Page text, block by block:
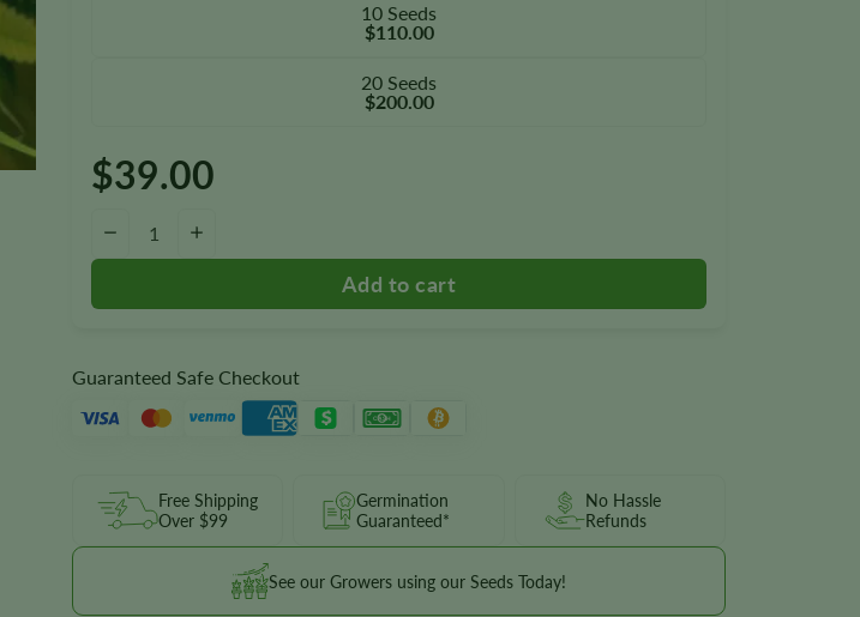
10 Seeds
$110.00
20 Seeds
$200.00
$39.00
−
Guaranteed Safe Checkout
Free Shipping
Over $99
Germination
Guaranteed*
No Hassle
Refunds
See our Growers using our Seeds Today!